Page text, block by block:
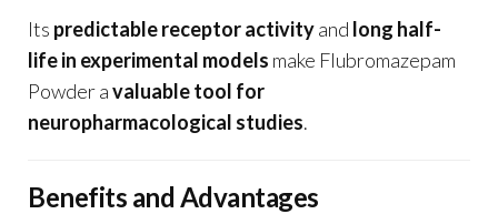
Its predictable receptor activityand long half-
life in experimental models make Flubromazepam
Powder avaluable tool for
neuropharmacological studies.
Benefits and Advantages